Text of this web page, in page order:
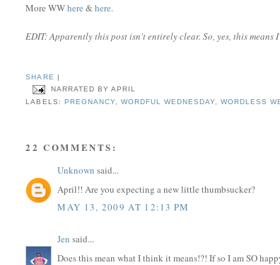
More WWhere &here.
EDIT: Apparently this post isn't entirely clear. So, yes, this means
SHARE
NARRATED BY APRIL
LABELS:
PREGNANCY, WORDFUL WEDNESDAY,WORDLESS
22 COMMENTS:
Unknown said...
April!! Are you expecting a new little thumbsucker?
MAY 13, 2009 AT 12:13 PM
Jen said...
Does this mean what I think it means!?! If so I am SO